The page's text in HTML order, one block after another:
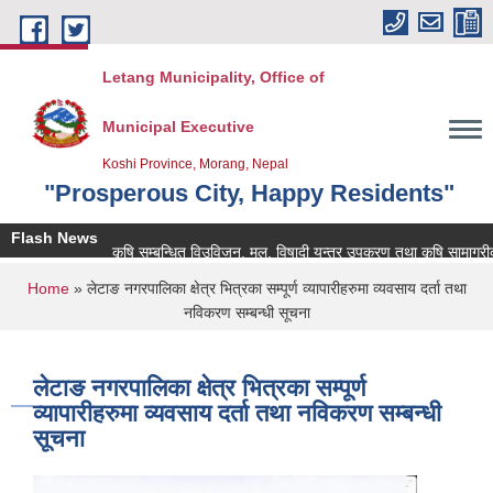
Skip to main content
Letang Municipality, Office of
Municipal Executive
Koshi Province, Morang, Nepal
"Prosperous City, Happy Residents"
Flash News
कृषि सम्बन्धित विउविजन, मल, विषादी यन्त्र उपकरण तथा कृषि सामाग्रीको
You are here
Home» लेटाङ नगरपालिका क्षेत्र भित्रका सम्पूर्ण व्यापारीहरुमा व्यवसाय दर्ता तथा
नविकरण सम्बन्धी सूचना
लेटाङ नगरपालिका क्षेत्र भित्रका सम्पूर्ण
व्यापारीहरुमा व्यवसाय दर्ता तथा नविकरण सम्बन्धी
सूचना